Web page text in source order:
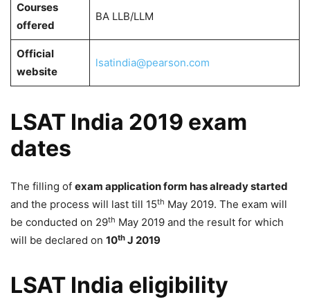
Courses
offered
BA LLB/LLM
Official
website
lsatindia@pearson.com
LSAT India 2019 exam
dates
The filling of exam application form has already started
and the process will last till 15th May 2019. The exam will
be conducted on 29th May 2019 and the result for which
will be declared on 10th J 2019
LSAT India eligibility